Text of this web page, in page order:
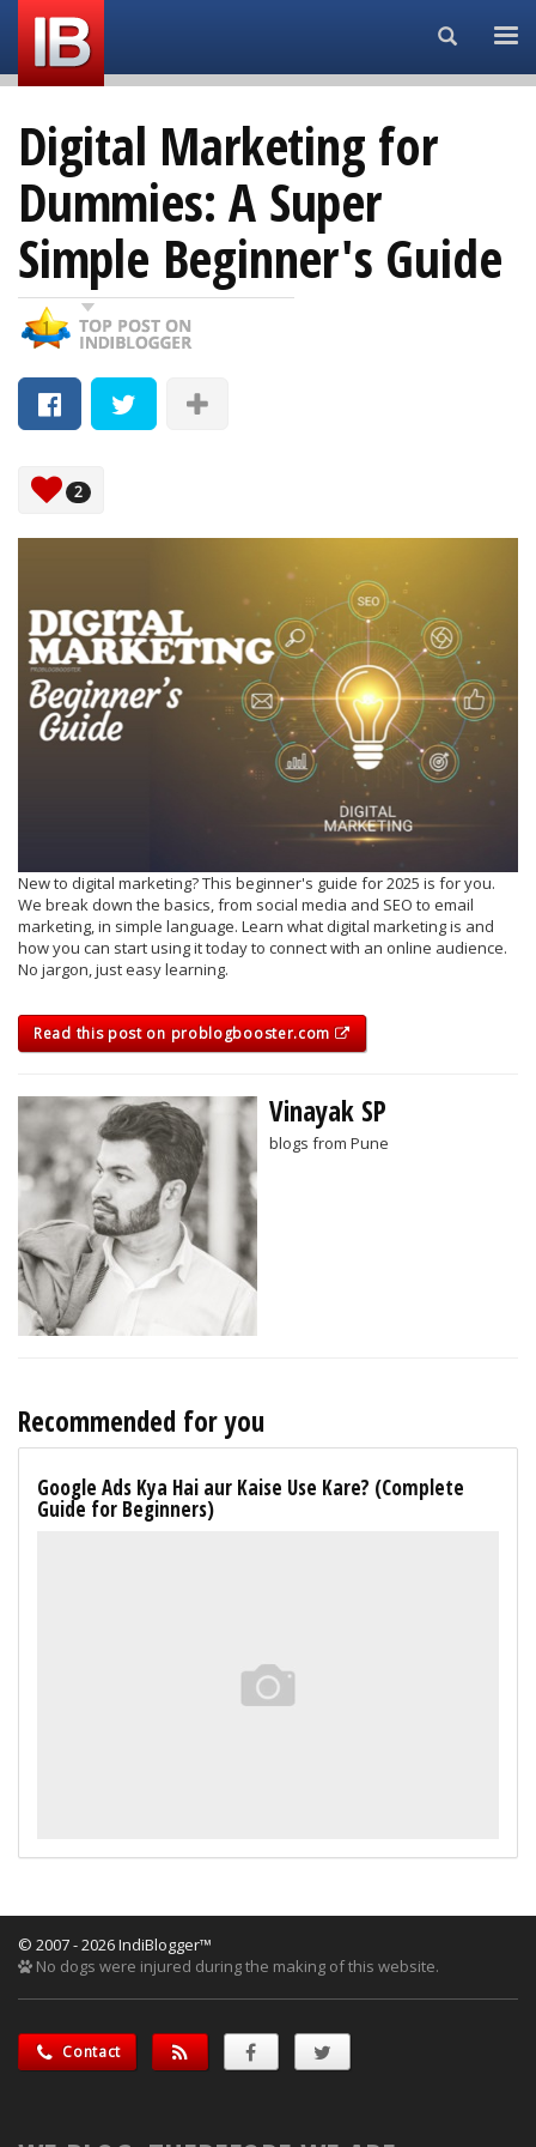
Search...
Digital Marketing for
Dummies: A Super
Simple Beginner's Guide
2
New to digital marketing? This beginner's guide for 2025 is for you.
We break down the basics, from social media and SEO to email
marketing, in simple language. Learn what digital marketing is and
how you can start using it today to connect with an online audience.
No jargon, just easy learning.
Read this post on problogbooster.com
Vinayak SP
blogs from Pune
Recommended for you
Google Ads Kya Hai aur Kaise Use Kare? (Complete
Guide for Beginners)
© 2007 - 2026 IndiBlogger™
No dogs were injured during the making of this website.
Contact